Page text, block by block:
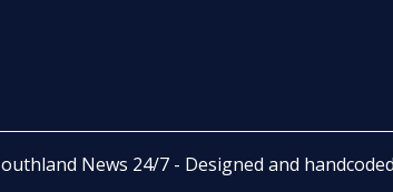
News 24/7 - Designed and